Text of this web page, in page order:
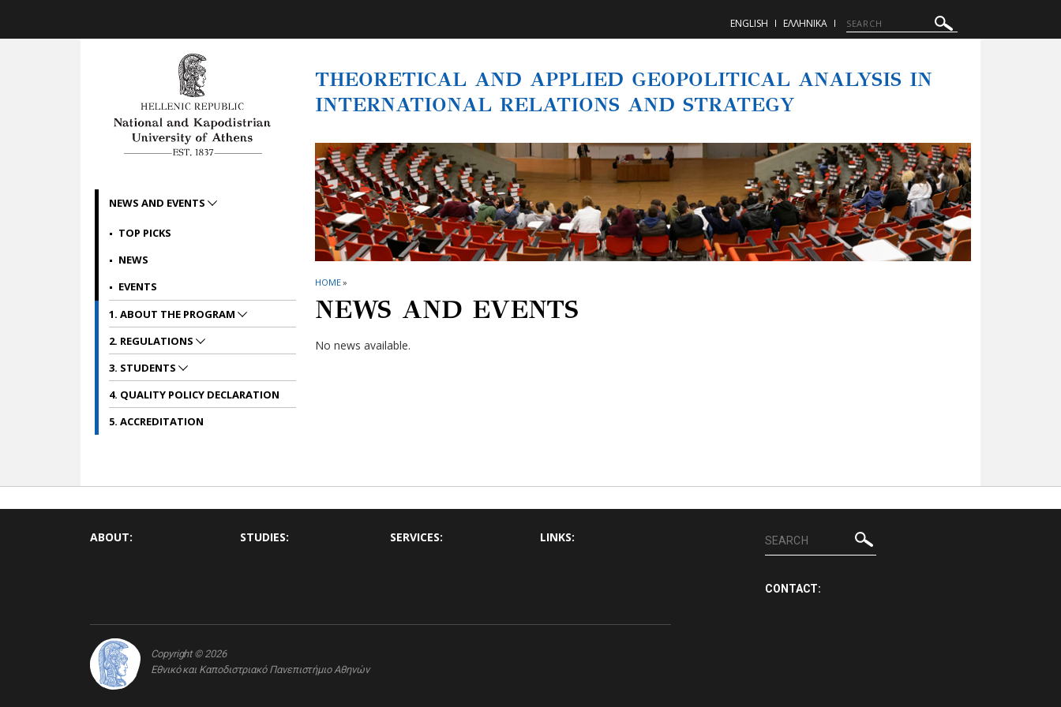
ENGLISH ΕΛΛΗΝΙΚΑ
THEORETICAL AND APPLIED GEOPOLITICAL ANALYSIS IN
INTERNATIONAL RELATIONS AND STRATEGY
HOME»
NEWS AND EVENTS
No news available.
NEWS AND EVENTS
TOP PICKS
NEWS
EVENTS
1. ABOUT THE PROGRAM
2. REGULATIONS
3. STUDENTS
4. QUALITY POLICY DECLARATION
5. ACCREDITATION
ABOUT: STUDIES: SERVICES: LINKS:
CONTACT:
Copyright © 2026
Εθνικό και Καποδιστριακό Πανεπιστήμιο Αθηνών